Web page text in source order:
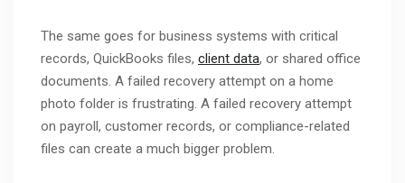
The same goes for business systems with critical
records, QuickBooks files, client data, or shared office
documents. A failed recovery attempt on a home
photo folder is frustrating. A failed recovery attempt
on payroll, customer records, or compliance-related
files can create a much bigger problem.